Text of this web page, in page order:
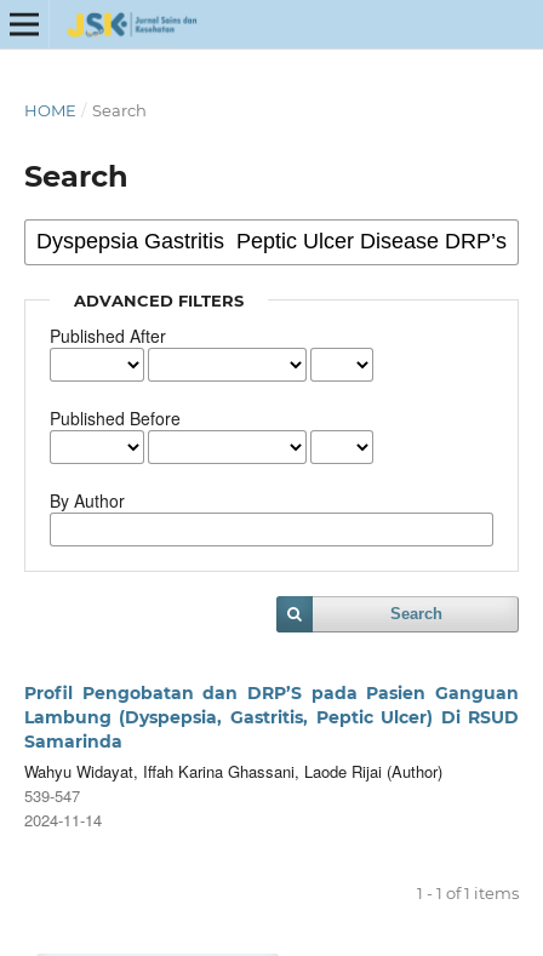
HOME / Search
Search
ADVANCED FILTERS
Published After
Published Before
By Author
Search
Profil Pengobatan dan DRP’S pada Pasien Ganguan
Lambung (Dyspepsia, Gastritis, Peptic Ulcer) Di RSUD
Samarinda
Wahyu Widayat, Iffah Karina Ghassani, Laode Rijai (Author)
539-547
2024-11-14
1 - 1 of 1 items